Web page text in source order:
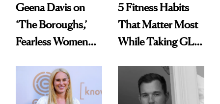
Geena Davis on
‘The Boroughs,’
Fearless Women
Me’ at Every Age
5 Fitness Habits
That Matter Most
While Taking GLP-